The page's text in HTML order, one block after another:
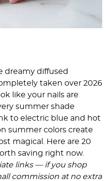
dreamy diffused
taken over 2026
like your nails are
summer shade
to electric blue and hot
summer colors create
magical. Here are 20
saving right now.
links — if you shop
commission at no extra